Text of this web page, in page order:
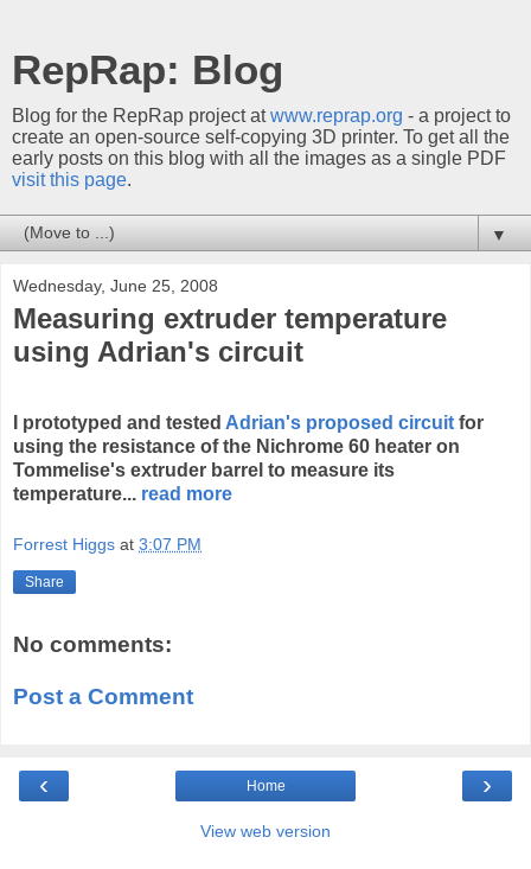
RepRap: Blog
Blog for the RepRap project atwww.reprap.org - a project to
create an open-source self-copying 3D printer. To get all the
early posts on this blog with all the images as a single PDF
visit this page.
▼
Wednesday, June 25, 2008
Measuring extruder temperature
using Adrian's circuit
I prototyped and tested Adrian's proposed circuit for
using the resistance of the Nichrome 60 heater on
Tommelise's extruder barrel to measure its
temperature... read more
Forrest Higgs at 3:07 PM
Share
No comments:
Post a Comment
‹ ›
Home
View web version